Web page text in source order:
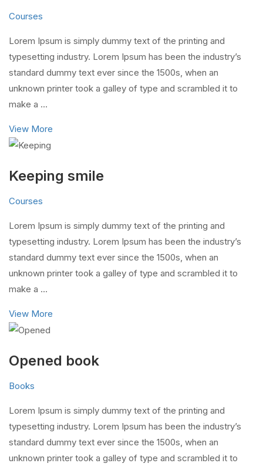
Courses
Lorem Ipsum is simply dummy text of the printing and
typesetting industry. Lorem Ipsum has been the industry’s
standard dummy text ever since the 1500s, when an
unknown printer took a galley of type and scrambled it to
make a …
View More
Keeping smile
Courses
Lorem Ipsum is simply dummy text of the printing and
typesetting industry. Lorem Ipsum has been the industry’s
standard dummy text ever since the 1500s, when an
unknown printer took a galley of type and scrambled it to
make a …
View More
Opened book
Books
Lorem Ipsum is simply dummy text of the printing and
typesetting industry. Lorem Ipsum has been the industry’s
standard dummy text ever since the 1500s, when an
unknown printer took a galley of type and scrambled it to